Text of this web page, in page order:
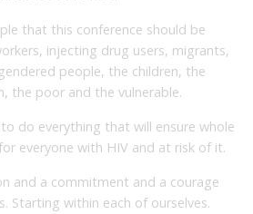
that this conference should be
injecting drug users, migrants,
people, the children, the
the poor and the vulnerable.
do everything that will ensure whole
everyone with HIV and at risk of it.
and a commitment and a courage
Starting within each of ourselves.